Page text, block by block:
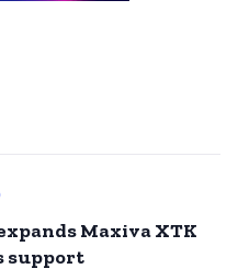
Maxiva XTK
support